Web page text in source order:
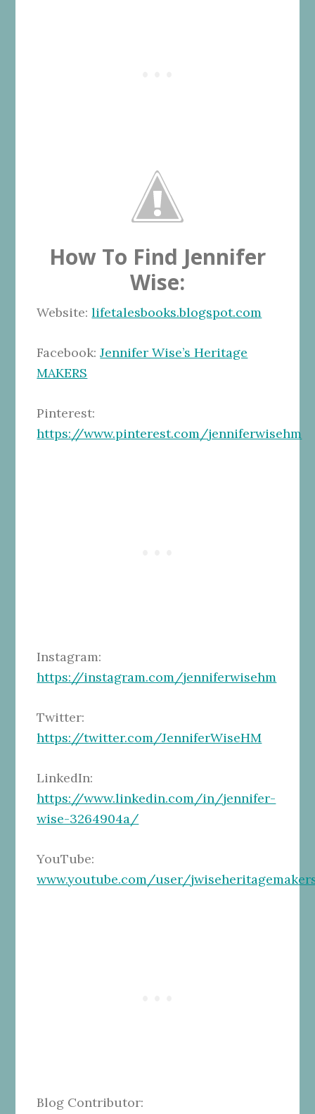
How To Find Jennifer
Wise:
Website:lifetalesbooks.blogspot.com
Facebook:Jennifer Wise’s Heritage
MAKERS
Pinterest:
https://www.pinterest.com/jenniferwisehm
Instagram:
https://instagram.com/jenniferwisehm
Twitter:
https://twitter.com/JenniferWiseHM
LinkedIn:
https://www.linkedin.com/in/jennifer-
wise-3264904a/
YouTube:
www.youtube.com/user/
Blog Contributor: